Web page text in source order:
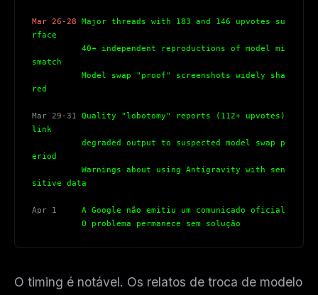
Mar 26-28 Major threads with 183 and 146 upvotes su
rface
40+ independent reproductions of model mi
smatch
Model swap "proof" screenshots widely sha
red
Mar 29-31 Quality "lobotomy" reports (112+ upvotes)
link
degraded output to suspected model swap p
eriod
Warnings about using Antigravity with sen
sitive data
Apr 1 A Google não emitiu um comunicado oficial
O problema permanece sem solução
O timing é notável. Os relatos de troca de modelo